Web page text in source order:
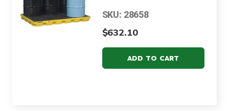
SKU: 28658
$632.10